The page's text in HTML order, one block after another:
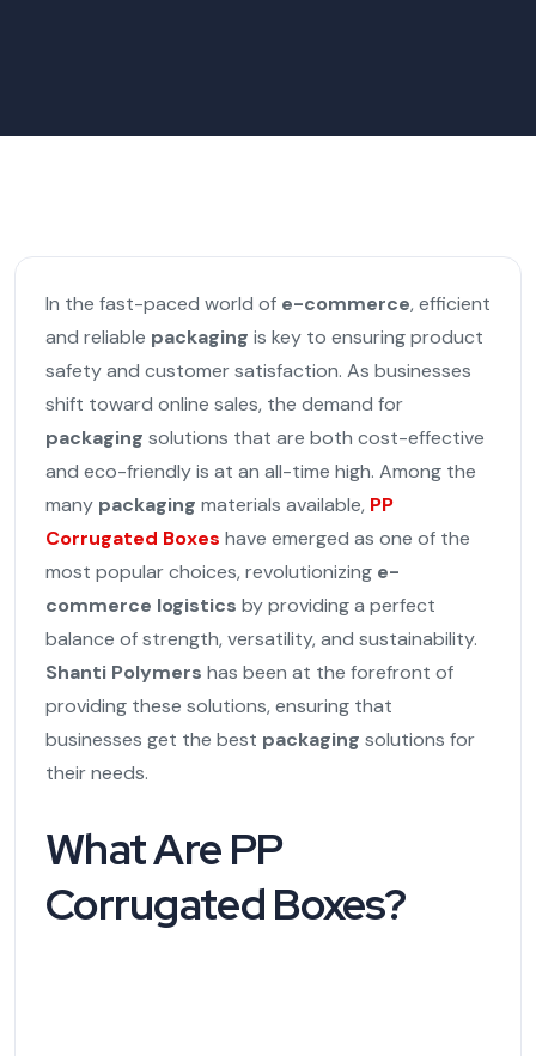
In the fast-paced world of e-commerce, efficient
and reliable packaging is key to ensuring product
safety and customer satisfaction. As businesses
shift toward online sales, the demand for
packaging solutions that are both cost-effective
and eco-friendly is at an all-time high. Among the
many packaging materials available, PP
Corrugated Boxes have emerged as one of the
most popular choices, revolutionizing e-
commerce logistics by providing a perfect
balance of strength, versatility, and sustainability.
Shanti Polymers has been at the forefront of
providing these solutions, ensuring that
businesses get the best packaging solutions for
their needs.
What Are PP
Corrugated Boxes?